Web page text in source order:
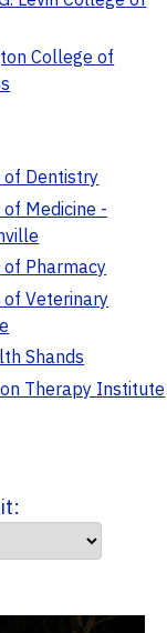
College of
of Dentistry
Medicine -
Pharmacy
of Veterinary
Shands
Therapy Institute